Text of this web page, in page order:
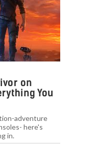
on
You
adventure
here's
in.